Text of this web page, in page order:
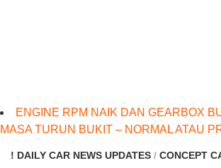
ENGINE RPM NAIK DAN GEARBOX
MASA TURUN BUKIT – NORMAL ATAU
! DAILY CAR NEWS UPDATES / CONCEPT